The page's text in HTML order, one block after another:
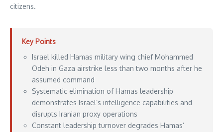
citizens.
Key Points
Israel killed Hamas military wing chief Mohammed
Odeh in Gaza airstrike less than two months after he
assumed command
Systematic elimination of Hamas leadership
demonstrates Israel’s intelligence capabilities and
disrupts Iranian proxy operations
Constant leadership turnover degrades Hamas’